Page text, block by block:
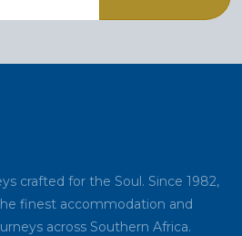
crafted for the Soul. Since 1982,
finest accommodation and
across Southern Africa.